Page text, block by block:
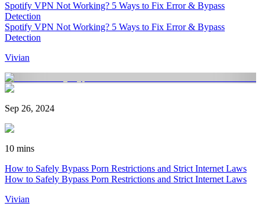
Spotify VPN Not Working? 5 Ways to Fix Error & Bypass
Detection
Spotify VPN Not Working? 5 Ways to Fix Error & Bypass
Detection
Vivian
Sep 26, 2024
10 mins
How to Safely Bypass Porn Restrictions and Strict Internet Laws
How to Safely Bypass Porn Restrictions and Strict Internet Laws
Vivian